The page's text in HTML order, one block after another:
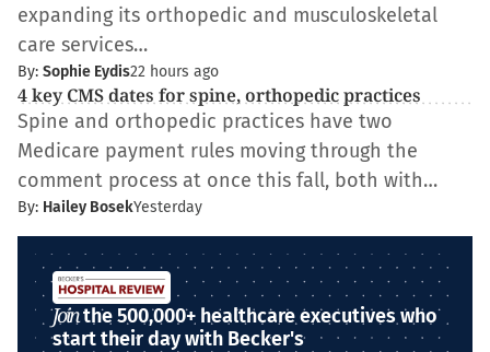
expanding its orthopedic and musculoskeletal
care services…
By: Sophie Eydis22 hours ago
4 key CMS dates for spine, orthopedic practices
Spine and orthopedic practices have two
Medicare payment rules moving through the
comment process at once this fall, both with…
By: Hailey BosekYesterday
Jointhe 500,000+ healthcare executives who
start their day with Becker's